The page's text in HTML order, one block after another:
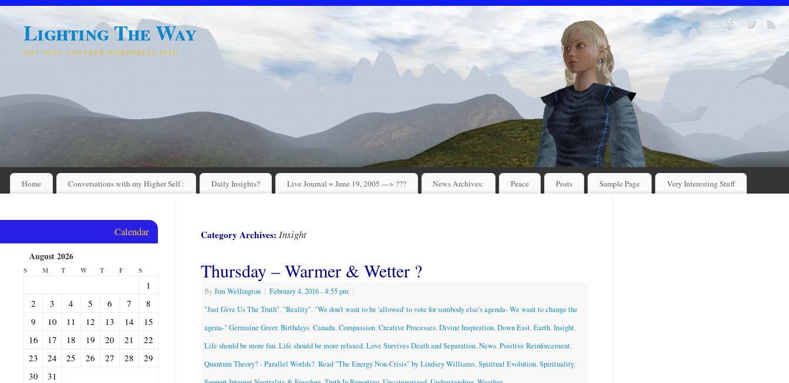
Lighting The Way
NOT JUST ANOTHER WORDPRESS SITE
Home Conversations with my Higher Self : Daily Insights? Live Journal = June 19, 2005 —> ??? News Archives: Peace Posts Sample Page Very Interesting Stuff
Category Archives: Insight
Thursday – Warmer & Wetter ?
ByJim Wellington | February 4, 2016- 4:55 pm |
"Just Give Us The Truth", "Reality", "We don't want to be 'allowed' to vote for sombody else's agenda- We want to change the
agena-" Germaine Greer,Birthdays,Canada,Compassion,Creative Processes,Divine Inspiration,Down East,Earth,Insight,
Life should be more fun,Life should be more relaxed,Love Survives Death and Separation,News,Positive Reinforcement,
Quantum Theory? - Parallel Worlds?,Read "The Energy Non-Crisis" by Lindsey Williams,Spiritual Evolution,Spirituality,
Calendar
August 2026
S M T W T F S
1
2
3 4 5 6 7
8
9
10 11 12 13 14
15
16
17 18 19 20 21
22
23
24 25 26 27 28
29
30
31